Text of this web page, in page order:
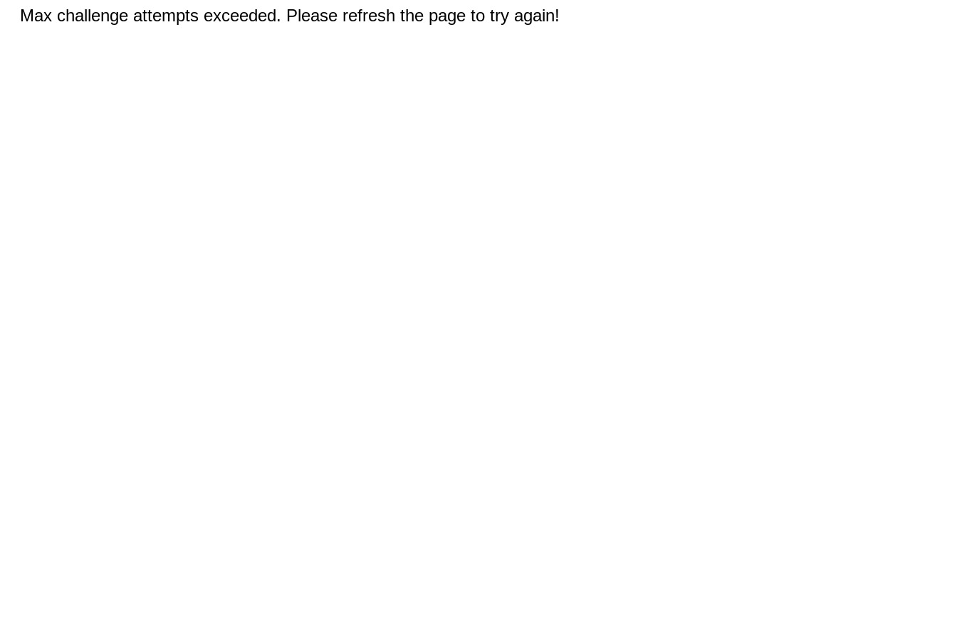
Max challenge attempts exceeded. Please refresh the page to try again!